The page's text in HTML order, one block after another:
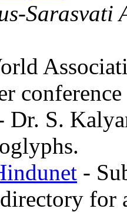
Sarasvati
Dr. S.
-
for